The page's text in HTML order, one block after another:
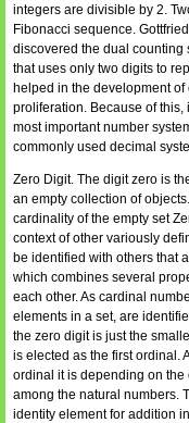
integers are divisible by 2.
Fibonacci sequence.
discovered the dual counting
that uses only two digits to
helped in the development
proliferation. Because of this,
most important number
commonly used decimal
Zero Digit. The digit zero is
an empty collection of
cardinality of the empty set
context of other variously
be identified with others that
which combines several
each other. As cardinal
elements in a set, are
the zero digit is just the
is elected as the first ordinal.
ordinal it is depending on the
among the natural numbers.
identity element for addition